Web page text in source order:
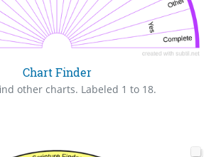
Chart Finder
other charts. Labeled 1 to 18.